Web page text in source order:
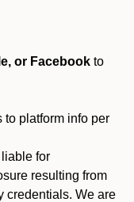
or Facebook to
to platform info per
for
resulting from
credentials. We are